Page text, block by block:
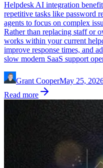
Helpdesk AI integration
repetitive tasks like password
agents to focus on complex
Rather than replacing staff or
works within your current
improve response times, and
slow modern SaaS support
Grant CooperMay 25,
Read more